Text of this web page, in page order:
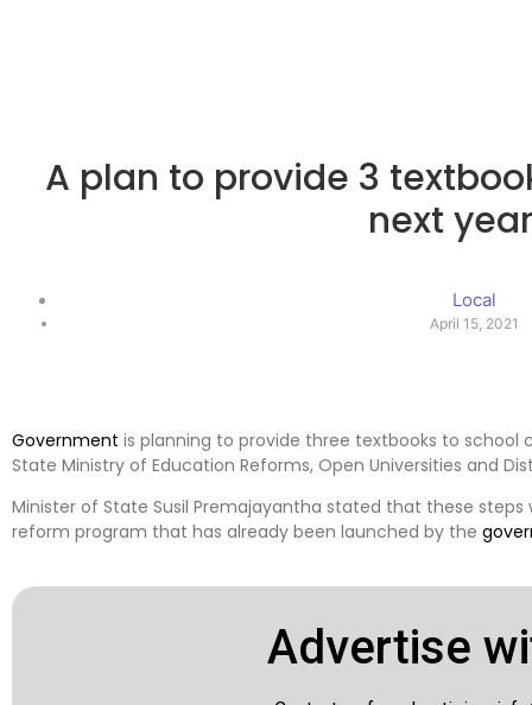
A plan to provide 3
next year
Local
April 15, 2021
Government is planning to provide three textbooks to school
State Ministry of Education Reforms, Open Universities and
Minister of State Susil Premajayantha stated that these
reform program that has already been launched by the
Advertise